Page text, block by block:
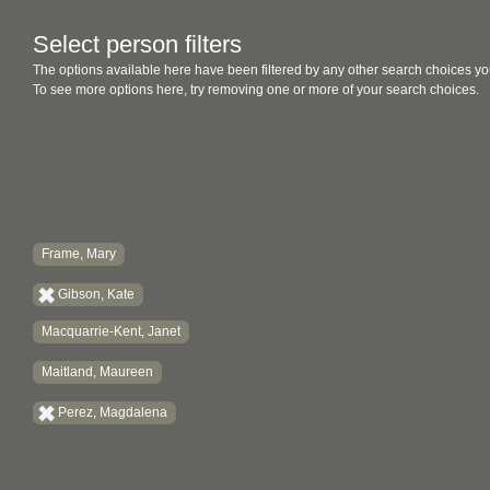
Select person filters
The options available here have been filtered by any other search choices
To see more options here, try removing one or more of your search choices.
Frame, Mary
Gibson, Kate
Macquarrie-Kent, Janet
Maitland, Maureen
Perez, Magdalena